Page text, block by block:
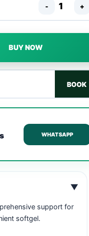
- +
BUY NOW
BOOK
WHATSAPP
▼
support for
softgel.